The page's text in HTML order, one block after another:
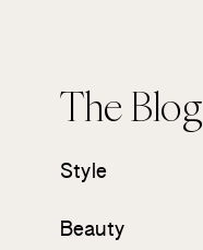
The Blog
Style
Beauty